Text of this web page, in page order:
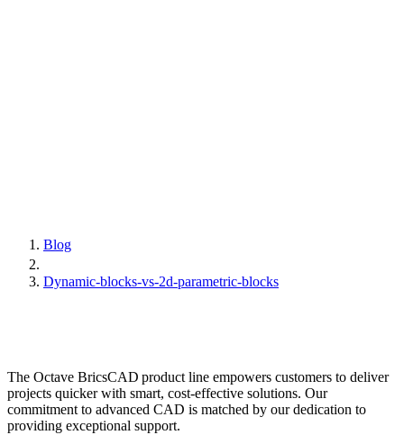
Blog
Dynamic-blocks-vs-2d-parametric-blocks
The Octave BricsCAD product line empowers customers to deliver
projects quicker with smart, cost-effective solutions. Our
commitment to advanced CAD is matched by our dedication to
providing exceptional support.